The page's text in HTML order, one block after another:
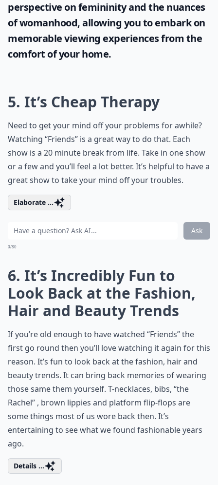
perspective on femininity and the nuances
of womanhood, allowing you to embark on
memorable viewing experiences from the
comfort of your home.
5. It’s Cheap Therapy
Need to get your mind off your problems for awhile?
Watching “Friends” is a great way to do that. Each
show is a 20 minute break from life. Take in one show
or a few and you’ll feel a lot better. It’s helpful to have a
great show to take your mind off your troubles.
Elaborate ...
Ask
0/80
6. It’s Incredibly Fun to
Look Back at the Fashion,
Hair and Beauty Trends
If you’re old enough to have watched “Friends” the
first go round then you’ll love watching it again for this
reason. It’s fun to look back at the fashion, hair and
beauty trends. It can bring back memories of wearing
those same them yourself. T-necklaces, bibs, “the
Rachel” , brown lippies and platform flip-flops are
some things most of us wore back then. It’s
entertaining to see what we found fashionable years
ago.
Details ...